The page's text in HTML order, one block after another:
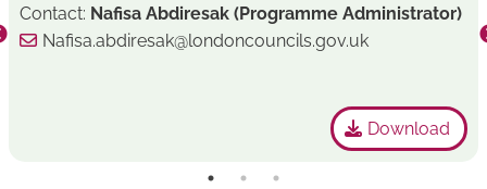
Contact: Nafisa Abdiresak (Programme Administrator)
Nafisa.abdiresak@londoncouncils.gov.uk
Download